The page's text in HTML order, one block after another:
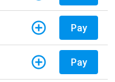
Pay
Pay